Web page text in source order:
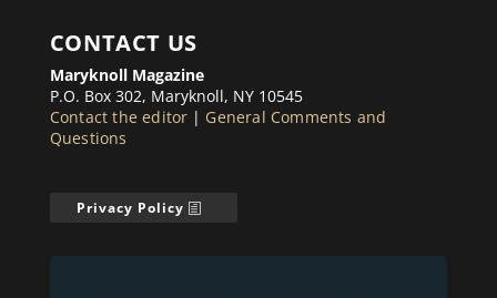
CONTACT US
Maryknoll Magazine
P.O. Box 302, Maryknoll, NY 10545
Contact the editor | General Comments and
Questions
Privacy Policy